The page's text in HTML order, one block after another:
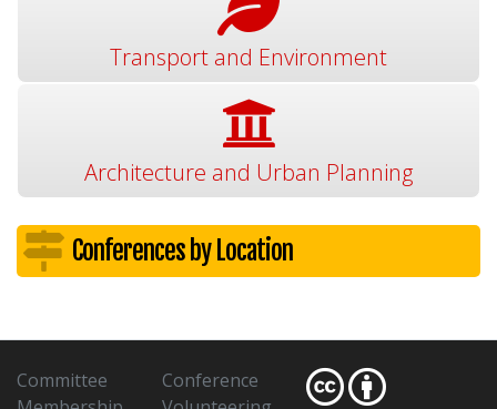
Transport and Environment
Architecture and Urban Planning
Conferences by Location
Committee
Conference